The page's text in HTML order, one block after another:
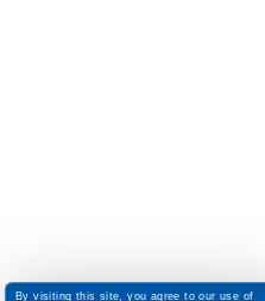
By visiting this site, you agree to our use of